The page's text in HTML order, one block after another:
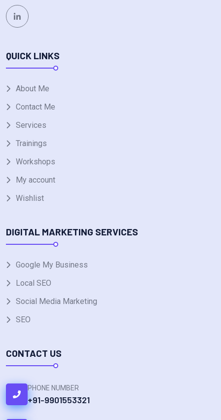
QUICK LINKS
About Me
Contact Me
Services
Trainings
Workshops
My account
Wishlist
DIGITAL MARKETING SERVICES
Google My Business
Local SEO
Social Media Marketing
SEO
CONTACT US
PHONE NUMBER
+91-9901553321